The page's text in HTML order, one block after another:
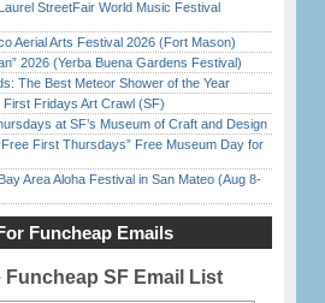
StreetFair World Music Festival
Aerial Arts Festival 2026 (Fort Mason)
2026 (Yerba Buena Gardens Festival)
The Best Meteor Shower of the Year
First Fridays Art Crawl (SF)
at SF’s Museum of Craft and Design
First Thursdays” Free Museum Day for
Area Aloha Festival in San Mateo (Aug 8-
Funcheap Emails
Funcheap SF Email List